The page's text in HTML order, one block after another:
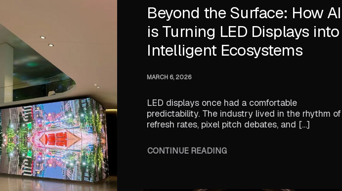
Beyond the Surface: How AI
is Turning LED Displays into
Intelligent Ecosystems
MARCH 6, 2026
LED displays once had a comfortable
predictability. The industry lived in the rhythm of
refresh rates, pixel pitch debates, and […]
CONTINUE READING